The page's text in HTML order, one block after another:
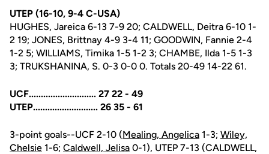
UTEP (16-10, 9-4 C-USA)
HUGHES, Jareica 6-13 7-9 20; CALDWELL, Deitra 6-10 1-
2 19; JONES, Brittnay 4-9 3-4 11; GOODWIN, Fannie 2-4
1-2 5; WILLIAMS, Timika 1-5 1-2 3; CHAMBE, Ilda 1-5 1-3
3; TRUKSHANINA, S. 0-3 0-0 0. Totals 20-49 14-22 61.
UCF............................ 27 22 - 49
UTEP........................... 26 35 - 61
3-point goals--UCF 2-10 (Mealing, Angelica 1-3; Wiley,
Chelsie 1-6; Caldwell, Jelisa 0-1), UTEP 7-13 (CALDWELL,